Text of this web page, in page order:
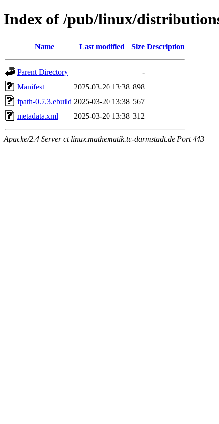
Index of /pub/linux/
Name Last modified Size Description
Parent Directory
-
Manifest
2025-03-20 13:38 898
fpath-0.7.3.ebuild 2025-03-20 13:38 567
metadata.xml
2025-03-20 13:38 312
Apache/2.4 Server at linux.mathematik.tu-darmstadt.de Port 443